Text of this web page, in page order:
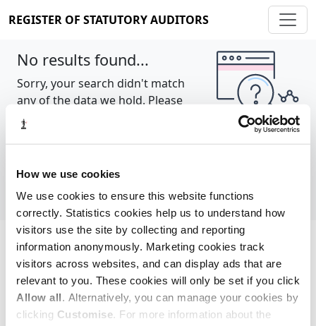
How we use cookies
We use cookies to ensure this website functions
correctly. Statistics cookies help us to understand how
visitors use the site by collecting and reporting
information anonymously. Marketing cookies track
visitors across websites, and can display ads that are
relevant to you. These cookies will only be set if you click
Allow all. Alternatively, you can manage your cookies by
clicking Customise. For more information about the
REGISTER OF STATUTORY AUDITORS
No results found...
Sorry, your search didn't match
any of the data we hold. Please
try again.
Cookie policy About Contact
REGISTER OF STATUTORY AUDITORS
© 2026, All Rights Reserved